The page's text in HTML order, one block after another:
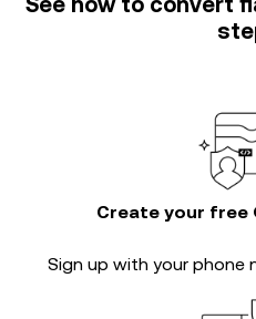
Create your free
Sign up with your phone